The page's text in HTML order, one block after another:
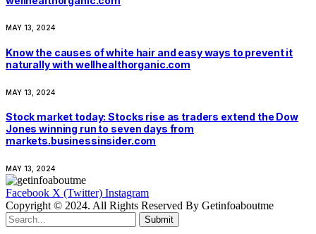
MAY 13, 2024
Know the causes of white hair and easy ways to prevent it
naturally with wellhealthorganic.com
MAY 13, 2024
Stock market today: Stocks rise as traders extend the Dow
Jones winning run to seven days from
markets.businessinsider.com
MAY 13, 2024
Facebook X (Twitter) Instagram
Copyright © 2024. All Rights Reserved By Getinfoaboutme
Submit